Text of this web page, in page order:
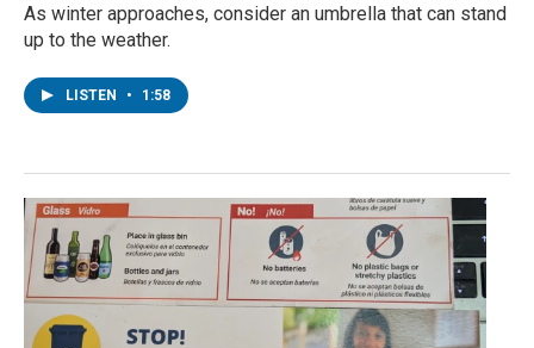
As winter approaches, consider an umbrella that can stand
up to the weather.
LISTEN • 1:58